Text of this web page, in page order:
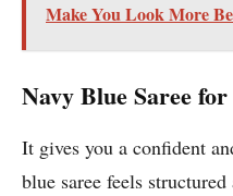
Make You Look More
Navy Blue Saree
It gives you a confident
blue saree feels